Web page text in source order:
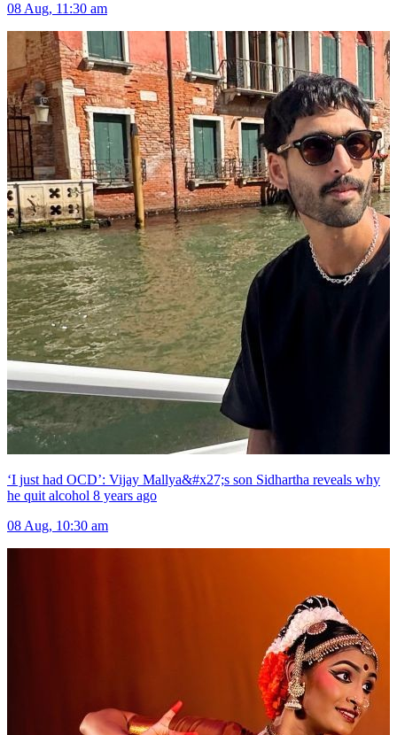
08 Aug, 11:30 am
‘I just had OCD’: Vijay Mallya&#x27;s son Sidhartha reveals why
he quit alcohol 8 years ago
08 Aug, 10:30 am